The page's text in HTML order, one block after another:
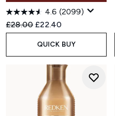
4.6 (2099)
Recommended Retail Price:
£28.00 Current price:
£22.40
QUICK BUY